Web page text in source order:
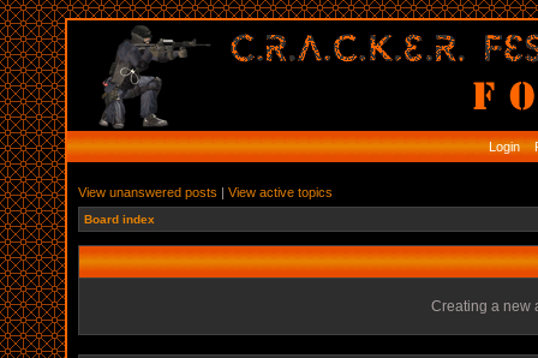
Login
View unanswered posts | View active topics
Board index
Creating a new